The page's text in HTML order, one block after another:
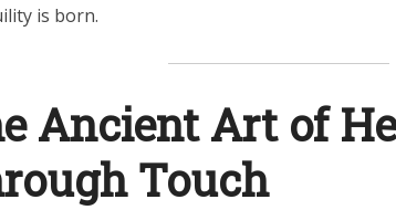
is born.
Ancient Art of
Touch